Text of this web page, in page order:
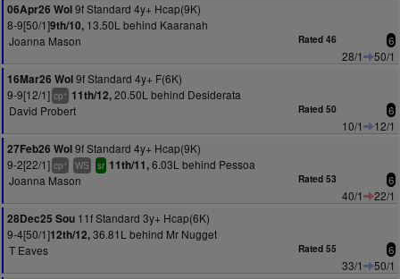
06Apr26 Wol9f Standard 4y+ Hcap(9K)
8-9[50/1]9th/10, 13.50L behind Kaaranah
Joanna Mason
Rated 46 6
28/1
50/1
16Mar26 Wol9f Standard 4y+ F(6K)
9-9[12/1] cp+ 11th/12,20.50L behind Desiderata
David Probert
Rated 50 6
10/1
12/1
27Feb26 Wol9f Standard 4y+ Hcap(9K)
9-2[22/1] cp+ WS sr 11th/11,6.03L behind Pessoa
Joanna Mason
Rated 53 6
40/1
22/1
28Dec25 Sou 11f Standard 3y+ Hcap(6K)
9-4[50/1]12th/12,36.81L behind Mr Nugget
T Eaves
Rated 55 6
33/1
50/1